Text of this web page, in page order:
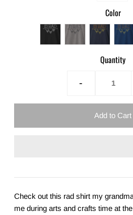
Color
Quantity
-
Check out this rad shirt my
me during arts and crafts time at